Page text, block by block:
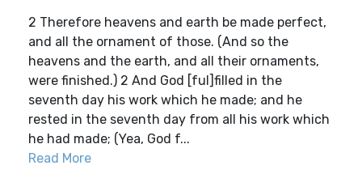
2 Therefore heavens and earth be made perfect,
and all the ornament of those. (And so the
heavens and the earth, and all their ornaments,
were finished.) 2 And God [ful]filled in the
seventh day his work which he made; and he
rested in the seventh day from all his work which
he had made; (Yea, God f...
Read More